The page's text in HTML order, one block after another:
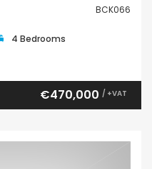
BCK066
4 Bedrooms
€470,000 / +VAT